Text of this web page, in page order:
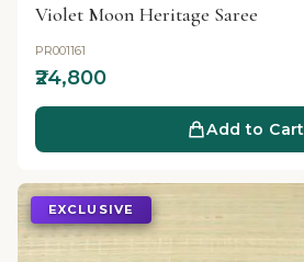
Violet Moon Heritage Saree
PR001161
₹24,800
Add to Cart
EXCLUSIVE